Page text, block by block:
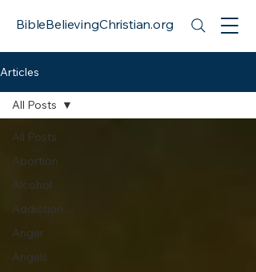
BibleBelievingChristian.org
Articles
All Posts
Abortion
Alcohol
Addiction
Anger
Angels
All Posts